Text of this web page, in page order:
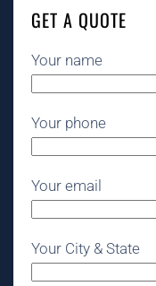
GET A QUOTE
Your name
Your phone
Your email
Your City & State